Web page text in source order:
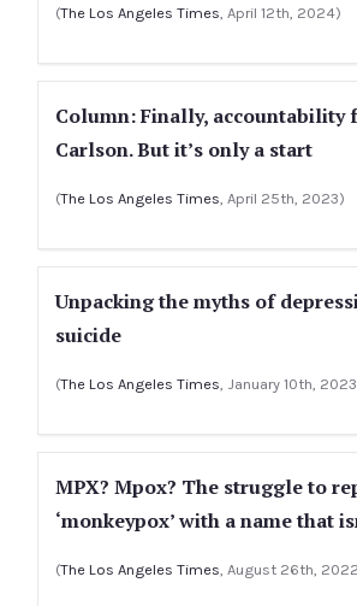
(The Los Angeles Times, April 12th, 2024)
Column: Finally, accountability
Carlson. But it’s only a start
(The Los Angeles Times, April 25th, 2023)
Unpacking the myths of
suicide
(The Los Angeles Times, January 10th,
MPX? Mpox? The struggle to
‘monkeypox’ with a name that
(The Los Angeles Times, August 26th,